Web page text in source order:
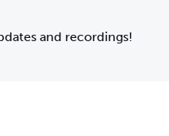
and recordings!